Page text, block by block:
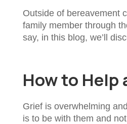
Outside of bereavement
family member through
say, in this blog, we’ll
How to Help
Grief is overwhelming
is to be with them and